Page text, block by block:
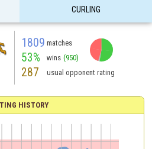
CURLING
1809 matches
53% wins (950)
287 usual opponent rating
HISTORY